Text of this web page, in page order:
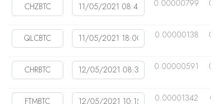
0.00000799
0.00000138
0.00000591
0.00001342